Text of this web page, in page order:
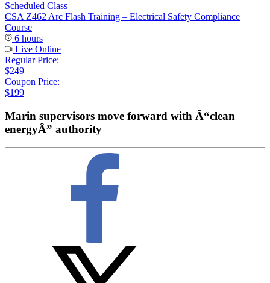
Scheduled Class
CSA Z462 Arc Flash Training – Electrical Safety Compliance
Course
6 hours
Live Online
Regular Price:
$249
Coupon Price:
$199
Marin supervisors move forward with Â“clean
energyÂ” authority